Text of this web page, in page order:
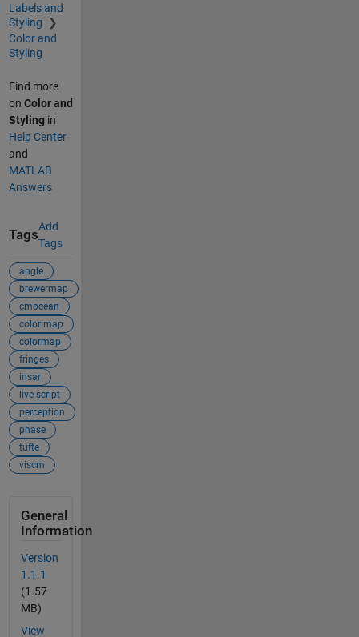
Labels and
Styling
Color and
Styling
Find more
on Color and
Stylingin
Help Center
and
MATLAB
Answers
Tags
Add
Tags
angle
brewermap
cmocean
color map
colormap
fringes
insar
live script
perception
phase
tufte
viscm
General
Information
Version
1.1.1
(1.57
MB)
View